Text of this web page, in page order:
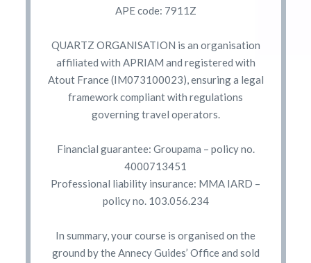
APE code: 7911Z
QUARTZ ORGANISATION is an organisation
affiliated with APRIAM and registered with
Atout France (IM073100023), ensuring a legal
framework compliant with regulations
governing travel operators.
Financial guarantee: Groupama – policy no.
4000713451
Professional liability insurance: MMA IARD –
policy no. 103.056.234
In summary, your course is organised on the
ground by the Annecy Guides’ Office and sold